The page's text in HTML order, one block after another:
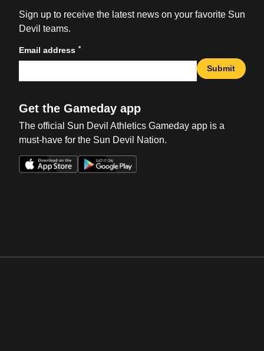
Sign up to receive the latest news on your favorite Sun
Devil teams.
Email address *
Submit
Get the Gameday app
The official Sun Devil Athletics Gameday app is a
must-have for the Sun Devil Nation.